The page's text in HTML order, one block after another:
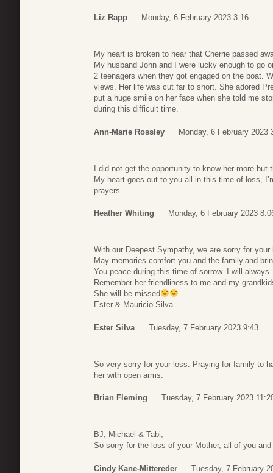
Liz Rapp Monday, 6 February 2023 3:16
My heart is broken to hear that Cherrie passed
My husband John and I were lucky enough to go
2 teenagers when they got engaged on the boat.
views. Her life was cut far to short. She adored
put a huge smile on her face when she told me
during this difficult time.
Ann-Marie Rossley Monday, 6 February 2023
I did not get the opportunity to know her more
My heart goes out to you all in this time of loss,
prayers.
Heather Whiting Monday, 6 February 2023
With our Deepest Sympathy, we are sorry for your
May memories comfort you and the family.and
You peace during this time of sorrow. I will always
Remember her friendliness to me and my
She will be missed
Ester & Mauricio Silva
Ester Silva Tuesday, 7 February 2023 9:43
So very sorry for your loss. Praying for family to
her with open arms.
Brian Fleming Tuesday, 7 February 2023
BJ, Michael & Tabi,
So sorry for the loss of your Mother, all of you
Cindy Kane-Mittereder Tuesday, 7 February